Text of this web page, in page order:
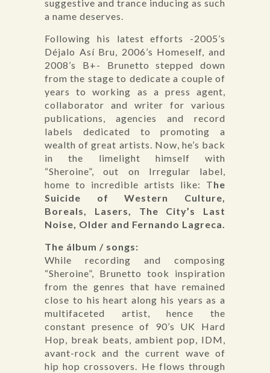
suggestive and trance inducing as such
a name deserves.
Following his latest efforts -2005’s
Déjalo Así Bru, 2006’s Homeself, and
2008’s B+- Brunetto stepped down
from the stage to dedicate a couple of
years to working as a press agent,
collaborator and writer for various
publications, agencies and record
labels dedicated to promoting a
wealth of great artists. Now, he’s back
in the limelight himself with
“Sheroine”, out on Irregular label,
home to incredible artists like: The
Suicide of Western Culture,
Boreals, Lasers, The City’s Last
Noise, Older and Fernando Lagreca.
The álbum / songs:
While recording and composing
“Sheroine”, Brunetto took inspiration
from the genres that have remained
close to his heart along his years as a
multifaceted artist, hence the
constant presence of 90’s UK Hard
Hop, break beats, ambient pop, IDM,
avant-rock and the current wave of
hip hop crossovers. He flows through